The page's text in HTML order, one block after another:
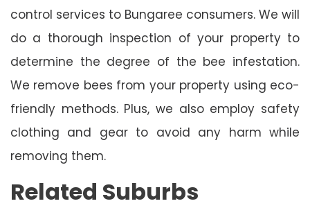
control services to Bungaree consumers. We will
do a thorough inspection of your property to
determine the degree of the bee infestation.
We remove bees from your property using eco-
friendly methods. Plus, we also employ safety
clothing and gear to avoid any harm while
removing them.
Related Suburbs